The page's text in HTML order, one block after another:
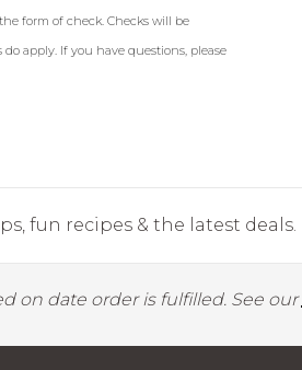
form of check. Checks will be
apply. If you have questions, please
fun recipes & the latest deals.
on date order is fulfilled. See our